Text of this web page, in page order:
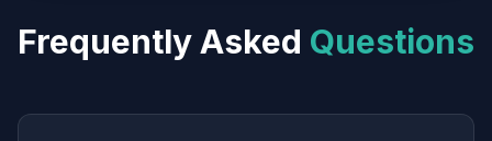
Frequently Asked Questions